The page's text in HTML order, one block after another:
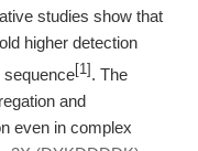
studies show that
higher detection
[1] . The
and
even in complex